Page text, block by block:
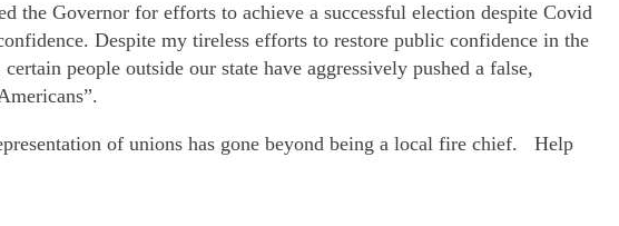
the Governor for efforts to achieve a successful election despite Covid
Despite my tireless efforts to restore public confidence in the
people outside our state have aggressively pushed a false,
of unions has gone beyond being a local fire chief. Help